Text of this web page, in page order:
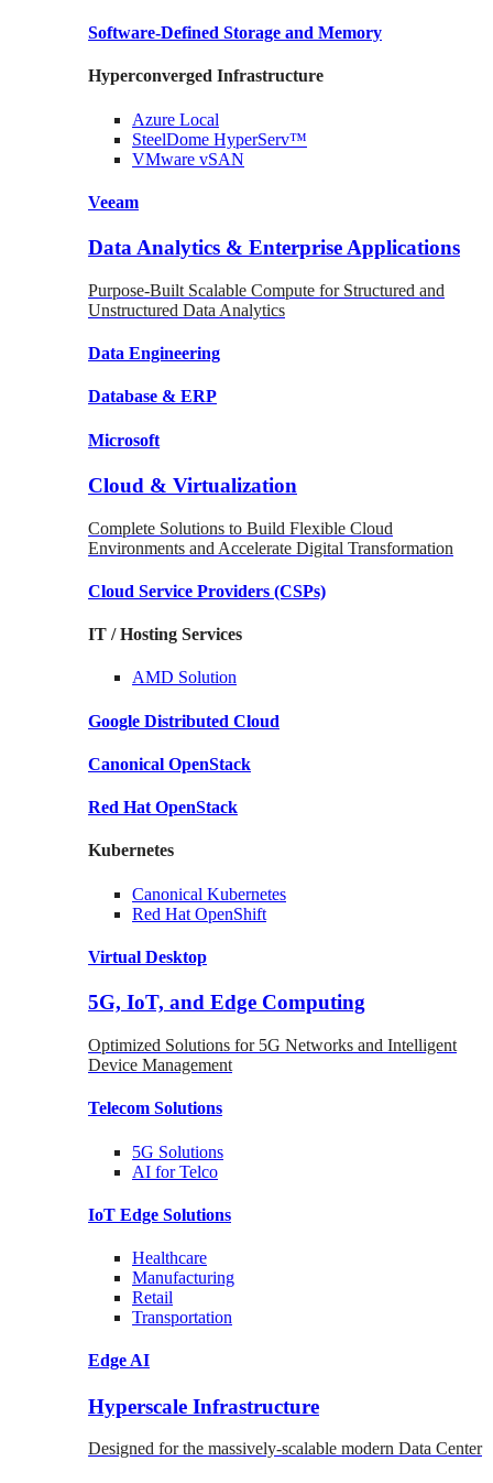
Software-Defined Storage and Memory
Hyperconverged Infrastructure
Azure Local
SteelDome HyperServ™
VMware vSAN
Veeam
Data Analytics & Enterprise Applications
Purpose-Built Scalable Compute for Structured and
Unstructured Data Analytics
Data Engineering
Database & ERP
Microsoft
Cloud & Virtualization
Complete Solutions to Build Flexible Cloud
Environments and Accelerate Digital Transformation
Cloud Service Providers (CSPs)
IT / Hosting Services
AMD Solution
Google Distributed Cloud
Canonical OpenStack
Red Hat OpenStack
Kubernetes
Canonical Kubernetes
Red Hat OpenShift
Virtual Desktop
5G, IoT, and Edge Computing
Optimized Solutions for 5G Networks and Intelligent
Device Management
Telecom Solutions
5G Solutions
AI for Telco
IoT Edge Solutions
Healthcare
Manufacturing
Retail
Transportation
Edge AI
Hyperscale Infrastructure
Designed for the massively-scalable modern Data Center